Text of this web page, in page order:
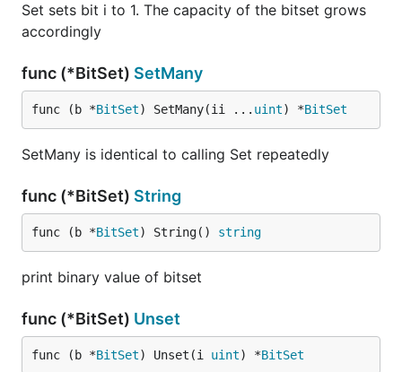
Set sets bit i to 1. The capacity of the bitset grows
accordingly
func (*BitSet) SetMany
func (b *BitSet) SetMany(ii ... uint) *BitSet
SetMany is identical to calling Set repeatedly
func (*BitSet) String
func (b *BitSet) String() string
print binary value of bitset
func (*BitSet) Unset
func (b *BitSet) Unset(i uint) *BitSet